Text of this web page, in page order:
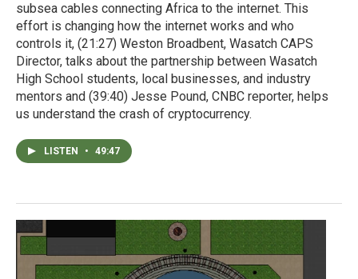
subsea cables connecting Africa to the internet. This
effort is changing how the internet works and who
controls it, (21:27) Weston Broadbent, Wasatch CAPS
Director, talks about the partnership between Wasatch
High School students, local businesses, and industry
mentors and (39:40) Jesse Pound, CNBC reporter, helps
us understand the crash of cryptocurrency.
LISTEN • 49:47